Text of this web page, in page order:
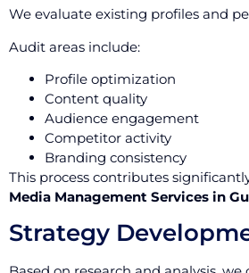
We evaluate existing profiles and
Audit areas include:
Profile optimization
Content quality
Audience engagement
Competitor activity
Branding consistency
This process contributes
Media Management Services in
Strategy